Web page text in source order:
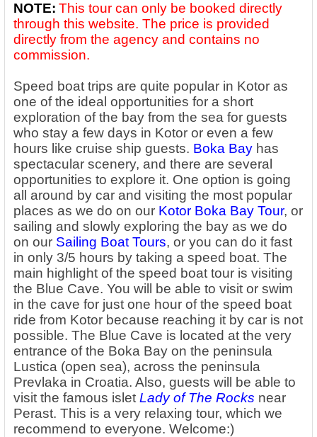
NOTE: This tour can only be booked directly
through this website. The price is provided
directly from the agency and contains no
commission.
Speed boat trips are quite popular in Kotor as
one of the ideal opportunities for a short
exploration of the bay from the sea for guests
who stay a few days in Kotor or even a few
hours like cruise ship guests. Boka Bay has
spectacular scenery, and there are several
opportunities to explore it. One option is going
all around by car and visiting the most popular
places as we do on our Kotor Boka Bay Tour, or
sailing and slowly exploring the bay as we do
on our Sailing Boat Tours, or you can do it fast
in only 3/5 hours by taking a speed boat. The
main highlight of the speed boat tour is visiting
the Blue Cave. You will be able to visit or swim
in the cave for just one hour of the speed boat
ride from Kotor because reaching it by car is not
possible. The Blue Cave is located at the very
entrance of the Boka Bay on the peninsula
Lustica (open sea), across the peninsula
Prevlaka in Croatia. Also, guests will be able to
visit the famous islet Lady of The Rocks near
Perast. This is a very relaxing tour, which we
recommend to everyone. Welcome:)